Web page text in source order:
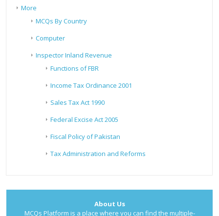
More
MCQs By Country
Computer
Inspector Inland Revenue
Functions of FBR
Income Tax Ordinance 2001
Sales Tax Act 1990
Federal Excise Act 2005
Fiscal Policy of Pakistan
Tax Administration and Reforms
About Us
MCQs Platform is a place where you can find the multiple-